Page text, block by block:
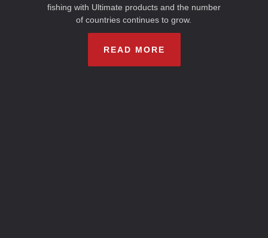
fishing with Ultimate products and the number
of countries continues to grow.
READ MORE